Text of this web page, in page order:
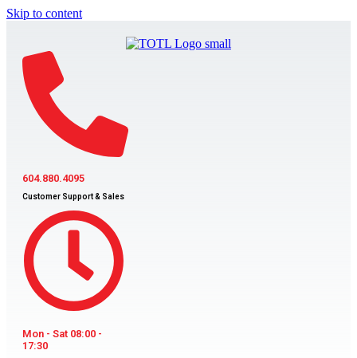
Skip to content
604.880.4095
Customer Support & Sales
Mon - Sat 08:00 -
17:30